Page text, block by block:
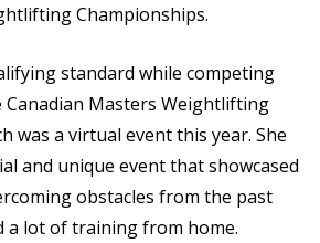
Championships.
standard while competing
Canadian Masters Weightlifting
was a virtual event this year. She
and unique event that showcased
obstacles from the past
a lot of training from home.